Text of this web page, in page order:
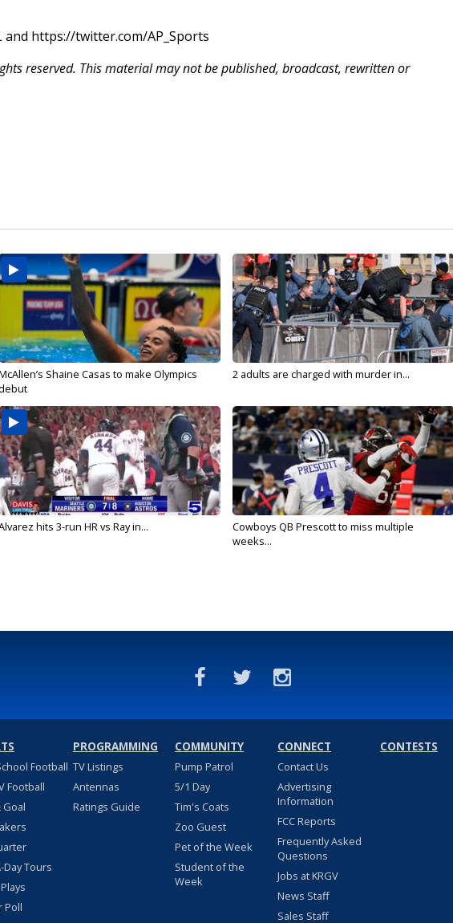
https://twitter.com/AP_Sports
reserved. This material may not be published, broadcast, rewritten or
Shaine Casas to make Olympics
2 adults are charged with murder in...
hits 3-run HR vs Ray in...
Cowboys QB Prescott to miss multiple
weeks...
Football
Football
Goal
Day Tours
Poll
PROGRAMMING
TV Listings
Antennas
Ratings Guide
COMMUNITY
Pump Patrol
5/1 Day
Tim's Coats
Zoo Guest
Pet of the Week
Student of the
Week
CONNECT
Contact Us
Advertising
Information
FCC Reports
Frequently Asked
Questions
Jobs at KRGV
News Staff
Sales Staff
CONTESTS